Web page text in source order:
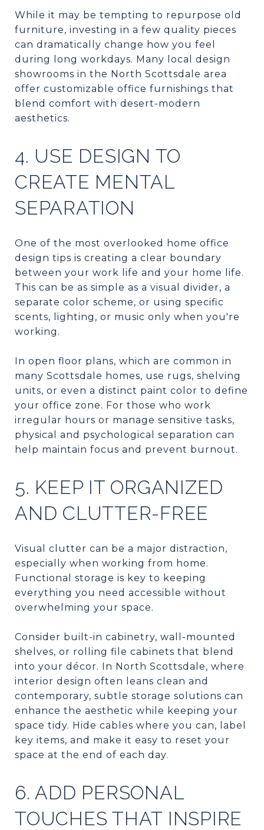
While it may be tempting to repurpose old
furniture, investing in a few quality pieces
can dramatically change how you feel
during long workdays. Many local design
showrooms in the North Scottsdale area
offer customizable office furnishings that
blend comfort with desert-modern
aesthetics.
4. USE DESIGN TO
CREATE MENTAL
SEPARATION
One of the most overlooked home office
design tips is creating a clear boundary
between your work life and your home life.
This can be as simple as a visual divider, a
separate color scheme, or using specific
scents, lighting, or music only when you're
working.
In open floor plans, which are common in
many Scottsdale homes, use rugs, shelving
units, or even a distinct paint color to define
your office zone. For those who work
irregular hours or manage sensitive tasks,
physical and psychological separation can
help maintain focus and prevent burnout.
5. KEEP IT ORGANIZED
AND CLUTTER-FREE
Visual clutter can be a major distraction,
especially when working from home.
Functional storage is key to keeping
everything you need accessible without
overwhelming your space.
Consider built-in cabinetry, wall-mounted
shelves, or rolling file cabinets that blend
into your décor. In North Scottsdale, where
interior design often leans clean and
contemporary, subtle storage solutions can
enhance the aesthetic while keeping your
space tidy. Hide cables where you can, label
key items, and make it easy to reset your
space at the end of each day.
6. ADD PERSONAL
TOUCHES THAT INSPIRE